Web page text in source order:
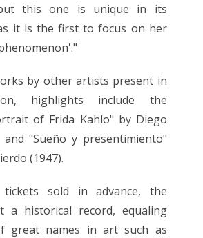
this one is unique in its
it is the first to focus on her
by other artists present in
highlights include the
of Frida Kahlo" by Diego
and "Sueño y presentimiento"
(1947).
tickets sold in advance, the
a historical record, equaling
great names in art such as